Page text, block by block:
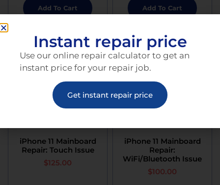
Add To Cart Add To Cart
iPhone 11 Mainboard
Repair: Touch Issue
$125.00
iPhone 11 Mainboard
Repair:
WiFi/Bluetooth Issue
$100.00
Instant repair price
Use our online repair calculator to get an
instant price for your repair job.
Get instant repair price